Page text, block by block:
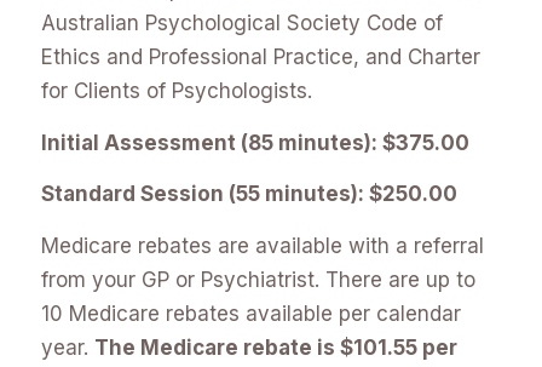
Australian Psychological Society Code of
Ethics and Professional Practice, and Charter
for Clients of Psychologists.
Initial Assessment (85 minutes): $375.00
Standard Session (55 minutes): $250.00
Medicare rebates are available with a referral
from your GP or Psychiatrist. There are up to
10 Medicare rebates available per calendar
year. The Medicare rebate is $101.55 per